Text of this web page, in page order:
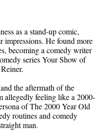
as a stand-up comic,
impressions. He found more
becoming a comedy writer
series Your Show of
the aftermath of the
allegedly feeling like a 2000-
of The 2000 Year Old
routines and comedy
man.